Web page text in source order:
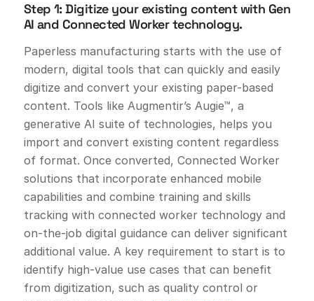
Step 1: Digitize your existing content with Gen
AI and Connected Worker technology.
Paperless manufacturing starts with the use of
modern, digital tools that can quickly and easily
digitize and convert your existing paper-based
content. Tools like Augmentir’s Augie™, a
generative AI suite of technologies, helps you
import and convert existing content regardless
of format. Once converted, Connected Worker
solutions that incorporate enhanced mobile
capabilities and combine training and skills
tracking with connected worker technology and
on-the-job digital guidance can deliver significant
additional value. A key requirement to start is to
identify high-value use cases that can benefit
from digitization, such as quality control or